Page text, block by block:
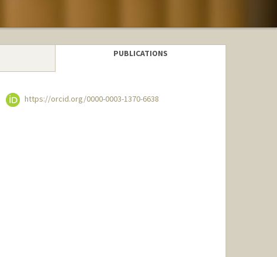
PUBLICATIONS
https://orcid.org/0000-0003-1370-6638